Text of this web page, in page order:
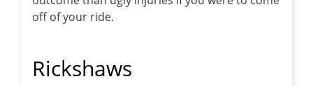
off of your ride.
Rickshaws